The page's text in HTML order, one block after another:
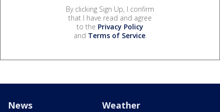
By clicking Sign Up, I confirm
that I have read and agree
to the Privacy Policy
and Terms of Service.
News Weather